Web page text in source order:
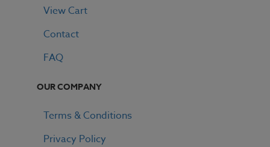
View Cart
Contact
FAQ
OUR COMPANY
Terms & Conditions
Privacy Policy